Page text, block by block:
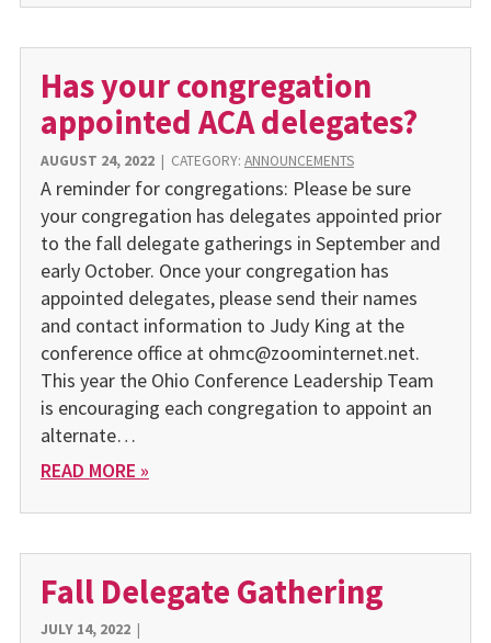
Has your congregation
appointed ACA delegates?
AUGUST 24, 2022| CATEGORY: ANNOUNCEMENTS
A reminder for congregations: Please be sure
your congregation has delegates appointed prior
to the fall delegate gatherings in September and
early October. Once your congregation has
appointed delegates, please send their names
and contact information to Judy King at the
conference office at ohmc@zoominternet.net.
This year the Ohio Conference Leadership Team
is encouraging each congregation to appoint an
alternate…
READ MORE »
Fall Delegate Gathering
JULY 14, 2022|